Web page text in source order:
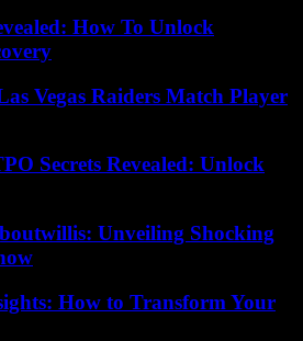
How To Unlock
Vegas Raiders Match Player
Secrets Revealed: Unlock
Unveiling Shocking
How to Transform Your